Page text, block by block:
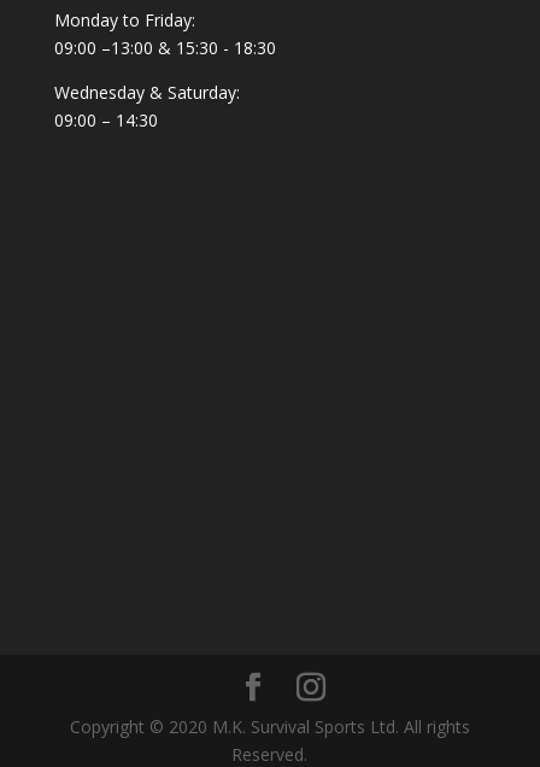
Monday to Friday:
09:00 –13:00 & 15:30 - 18:30
Wednesday & Saturday:
09:00 – 14:30
Copyright © 2020 M.K. Survival Sports Ltd. All rights
Reserved.